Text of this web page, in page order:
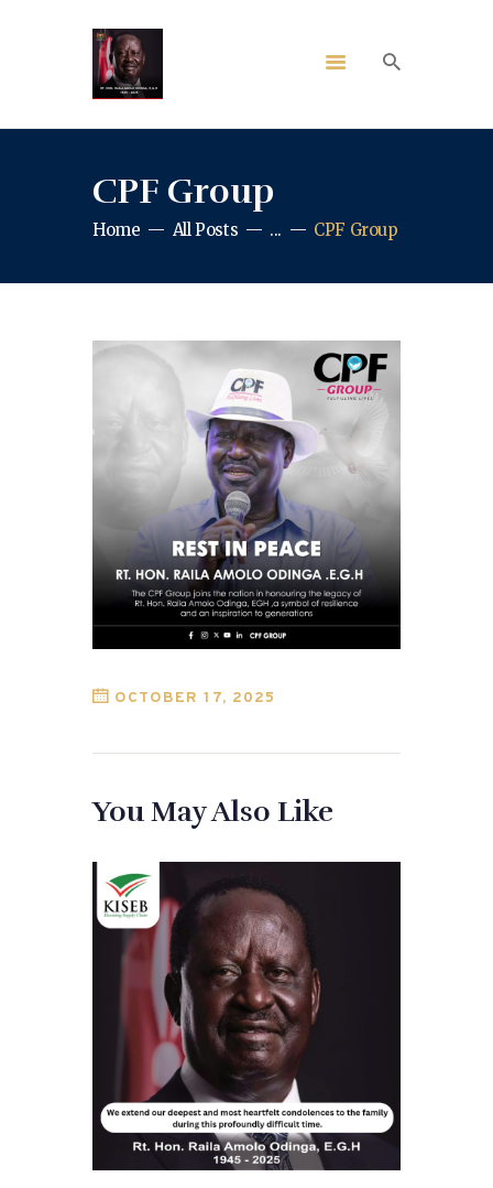
CPF Group
Home All Posts ... CPF Group
OCTOBER 17, 2025
You May Also Like